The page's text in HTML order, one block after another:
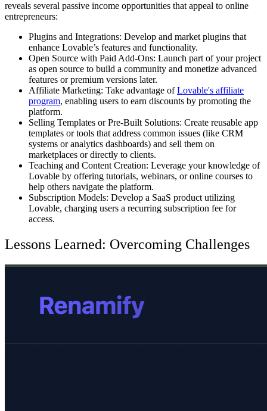
reveals several passive income opportunities that appeal to online
entrepreneurs:
Plugins and Integrations: Develop and market plugins that
enhance Lovable’s features and functionality.
Open Source with Paid Add-Ons: Launch part of your project
as open source to build a community and monetize advanced
features or premium versions later.
Affiliate Marketing: Take advantage ofLovable's affiliate
program, enabling users to earn discounts by promoting the
platform.
Selling Templates or Pre-Built Solutions: Create reusable app
templates or tools that address common issues (like CRM
systems or analytics dashboards) and sell them on
marketplaces or directly to clients.
Teaching and Content Creation: Leverage your knowledge of
Lovable by offering tutorials, webinars, or online courses to
help others navigate the platform.
Subscription Models: Develop a SaaS product utilizing
Lovable, charging users a recurring subscription fee for
access.
Lessons Learned: Overcoming Challenges